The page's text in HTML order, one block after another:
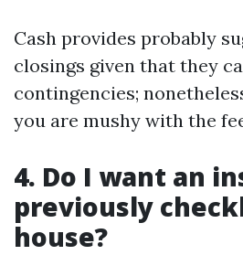
Cash provides probably
closings given that they
contingencies;
you are mushy with the
4. Do I want an
previously
house?